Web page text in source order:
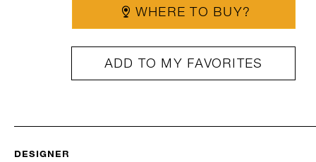
WHERE TO BUY?
ADD TO MY FAVORITES
DESIGNER